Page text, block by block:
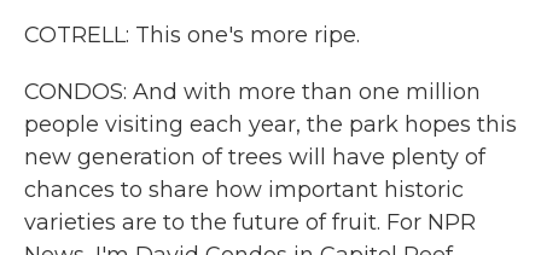
COTRELL: This one's more ripe.
CONDOS: And with more than one million
people visiting each year, the park hopes this
new generation of trees will have plenty of
chances to share how important historic
varieties are to the future of fruit. For NPR